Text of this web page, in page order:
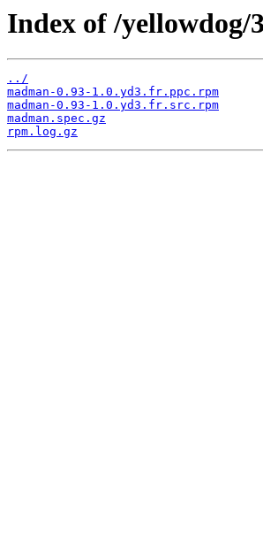
Index of /yellowdog/
../
madman-0.93-1.0.yd3.fr.ppc.rpm
madman-0.93-1.0.yd3.fr.src.rpm
madman.spec.gz
rpm.log.gz